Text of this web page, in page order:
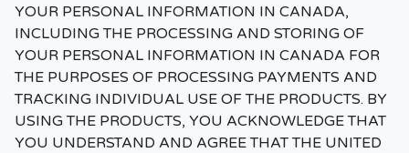
YOUR PERSONAL INFORMATION IN CANADA,
INCLUDING THE PROCESSING AND STORING OF
YOUR PERSONAL INFORMATION IN CANADA FOR
THE PURPOSES OF PROCESSING PAYMENTS AND
TRACKING INDIVIDUAL USE OF THE PRODUCTS. BY
USING THE PRODUCTS, YOU ACKNOWLEDGE THAT
YOU UNDERSTAND AND AGREE THAT THE UNITED